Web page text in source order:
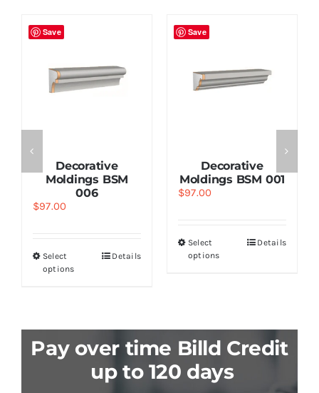
Save
Decorative
Moldings BSM
006
$97.00
Select
options
Details
Save
Decorative
Moldings BSM 001
$97.00
Select
options
Details
Pay over time Billd Credit
up to 120 days